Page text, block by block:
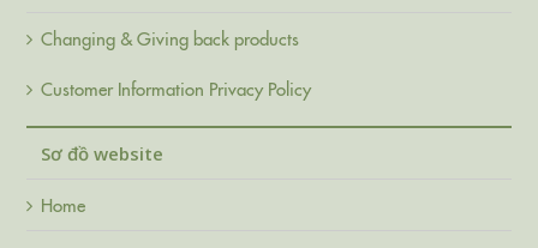
Changing & Giving back products
Customer Information Privacy Policy
Sơ đồ website
Home